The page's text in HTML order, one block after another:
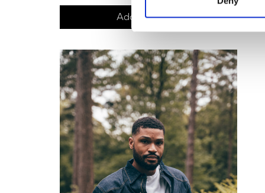
Add to basket